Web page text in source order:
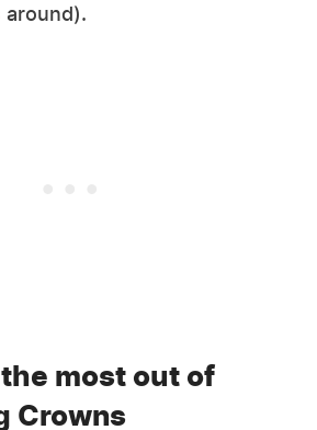
around).
most out of
Crowns